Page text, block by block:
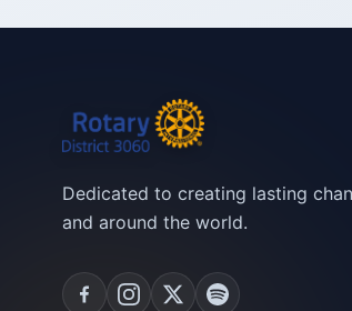
Dedicated to creating lasting
and around the world.